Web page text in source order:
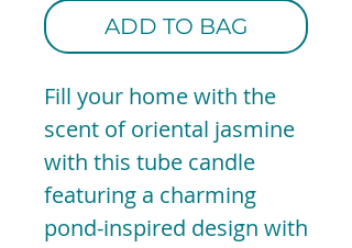
ADD TO BAG
Fill your home with the
scent of oriental jasmine
with this tube candle
featuring a charming
pond-inspired design with